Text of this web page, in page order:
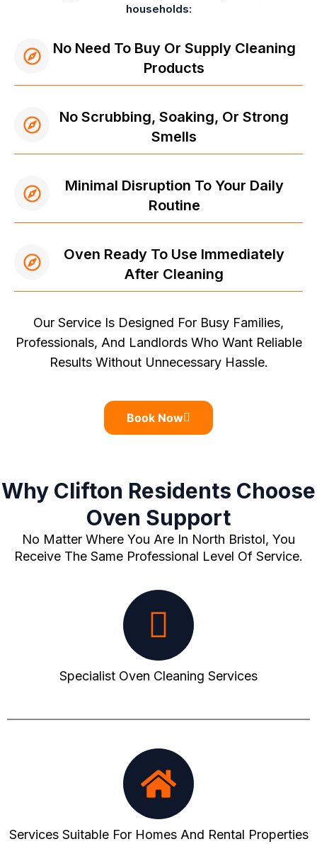
households:
No Need To Buy Or Supply Cleaning
Products
No Scrubbing, Soaking, Or Strong
Smells
Minimal Disruption To Your Daily
Routine
Oven Ready To Use Immediately
After Cleaning
Our Service Is Designed For Busy Families,
Professionals, And Landlords Who Want Reliable
Results Without Unnecessary Hassle.
Book Now
Why Clifton Residents Choose
Oven Support
No Matter Where You Are In North Bristol, You
Receive The Same Professional Level Of Service.
Specialist Oven Cleaning Services
Services Suitable For Homes And Rental Properties